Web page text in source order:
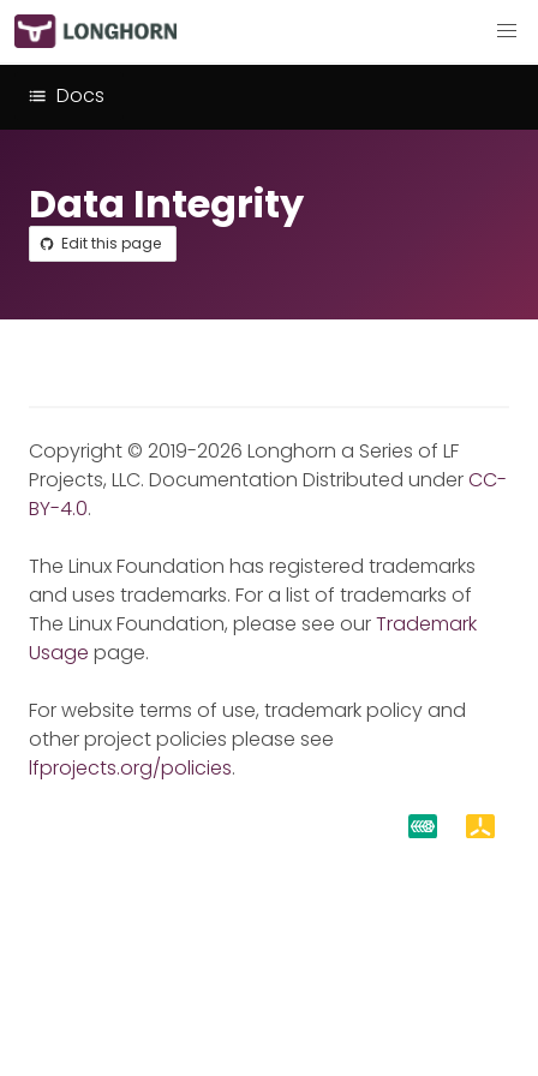
Docs
Data Integrity
Edit this page
Copyright © 2019-2026 Longhorn a Series of LF
Projects, LLC. Documentation Distributed underCC-
BY-4.0.
The Linux Foundation has registered trademarks
and uses trademarks. For a list of trademarks of
The Linux Foundation, please see ourTrademark
Usage page.
For website terms of use, trademark policy and
other project policies please see
lfprojects.org/policies.